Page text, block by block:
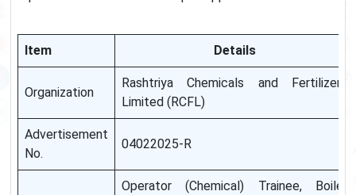
Item Details
Organization
Rashtriya Chemicals and Fertilizers
Limited (RCFL)
Advertisement
No.
04022025-R
Operator (Chemical) Trainee, Boiler